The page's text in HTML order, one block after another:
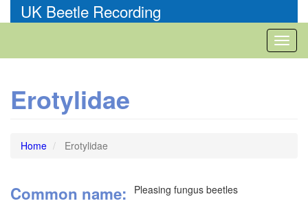
to
UK Beetle Recording
Erotylidae
Home Erotylidae
Common name Pleasing fungus beetles